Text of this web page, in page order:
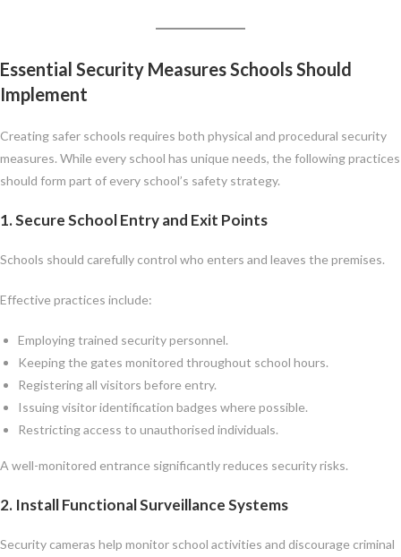
Essential Security Measures Schools Should
Implement
Creating safer schools requires both physical and procedural security
measures. While every school has unique needs, the following practices
should form part of every school’s safety strategy.
1. Secure School Entry and Exit Points
Schools should carefully control who enters and leaves the premises.
Effective practices include:
Employing trained security personnel.
Keeping the gates monitored throughout school hours.
Registering all visitors before entry.
Issuing visitor identification badges where possible.
Restricting access to unauthorised individuals.
A well-monitored entrance significantly reduces security risks.
2. Install Functional Surveillance Systems
Security cameras help monitor school activities and discourage criminal